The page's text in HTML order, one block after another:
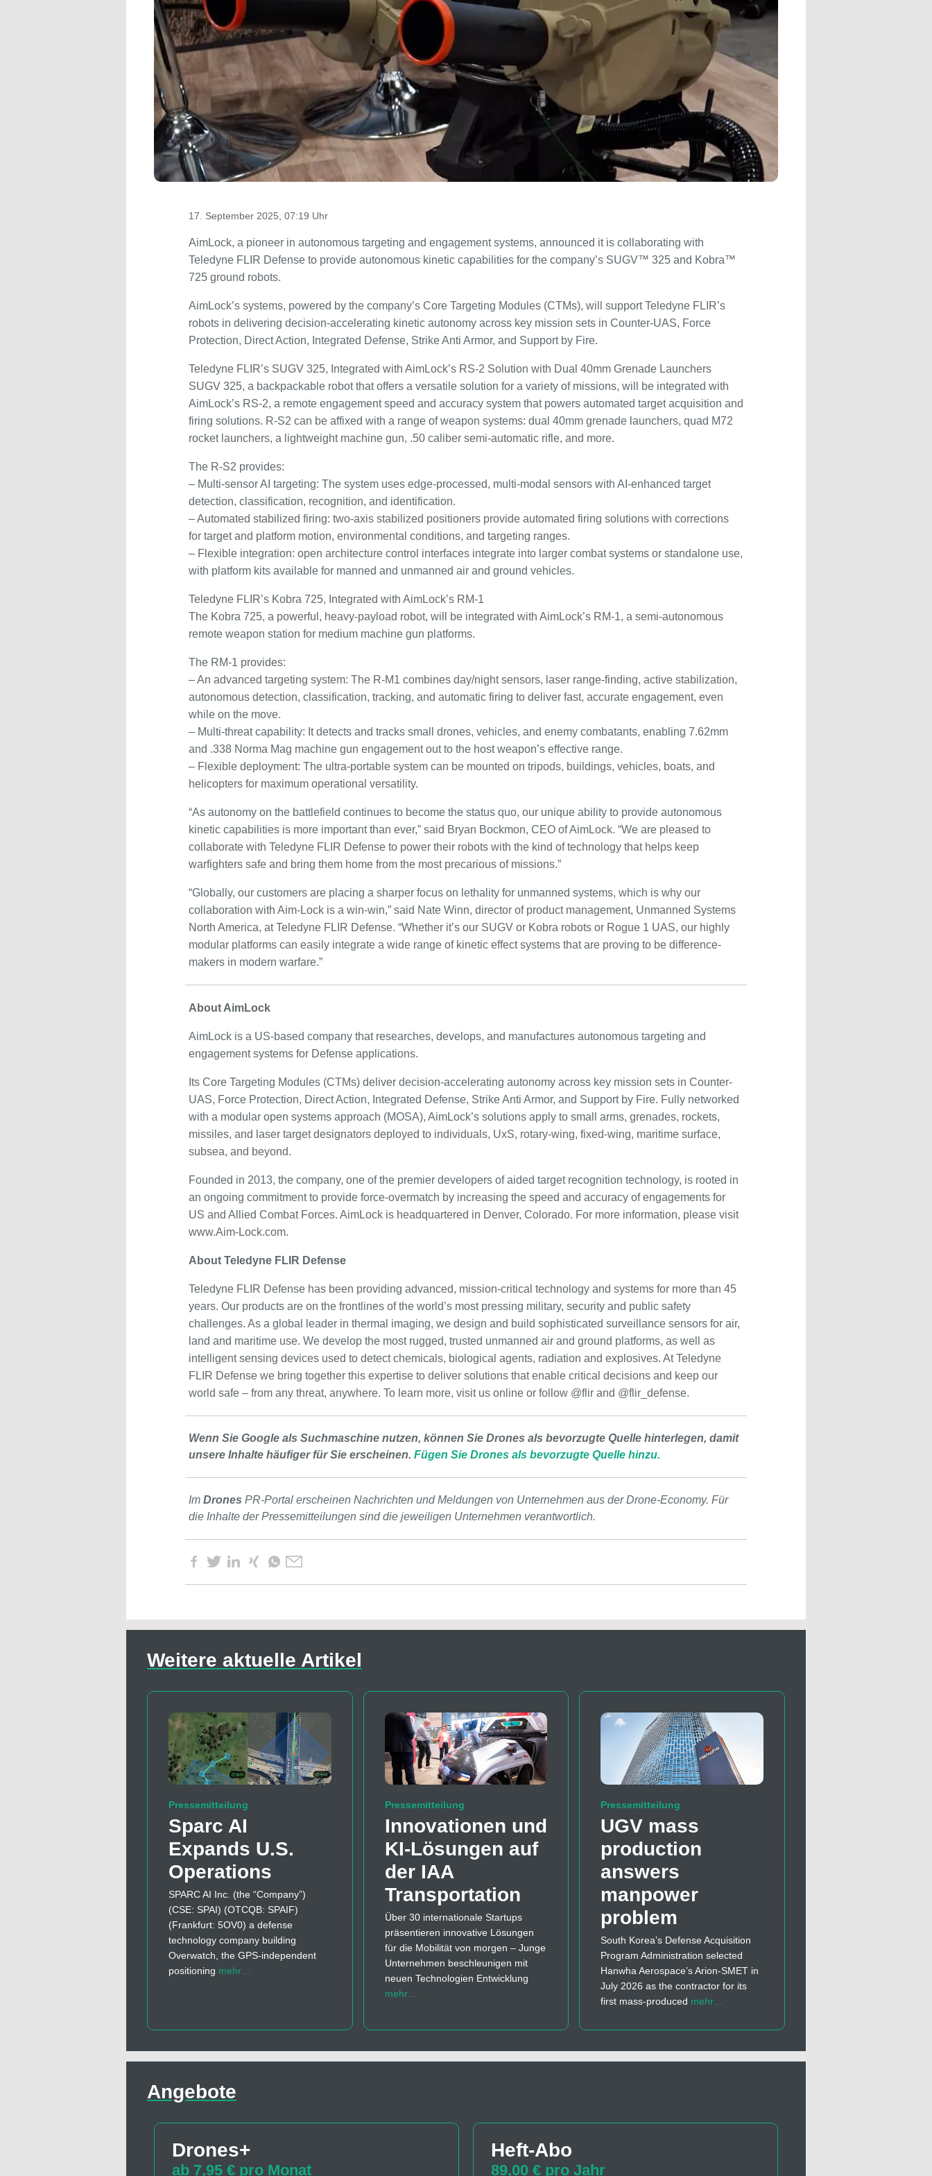
17. September 2025, 07:19 Uhr
AimLock, a pioneer in autonomous targeting and engagement systems, announced it is collaborating with
Teledyne FLIR Defense to provide autonomous kinetic capabilities for the company’s SUGV™ 325 and Kobra™
725 ground robots.
AimLock’s systems, powered by the company’s Core Targeting Modules (CTMs), will support Teledyne FLIR’s
robots in delivering decision-accelerating kinetic autonomy across key mission sets in Counter-UAS, Force
Protection, Direct Action, Integrated Defense, Strike Anti Armor, and Support by Fire.
Teledyne FLIR’s SUGV 325, Integrated with AimLock’s RS-2 Solution with Dual 40mm Grenade Launchers
SUGV 325, a backpackable robot that offers a versatile solution for a variety of missions, will be integrated with
AimLock’s RS-2, a remote engagement speed and accuracy system that powers automated target acquisition and
firing solutions. R-S2 can be affixed with a range of weapon systems: dual 40mm grenade launchers, quad M72
rocket launchers, a lightweight machine gun, .50 caliber semi-automatic rifle, and more.
The R-S2 provides:
– Multi-sensor AI targeting: The system uses edge-processed, multi-modal sensors with AI-enhanced target
detection, classification, recognition, and identification.
– Automated stabilized firing: two-axis stabilized positioners provide automated firing solutions with corrections
for target and platform motion, environmental conditions, and targeting ranges.
– Flexible integration: open architecture control interfaces integrate into larger combat systems or standalone use,
with platform kits available for manned and unmanned air and ground vehicles.
Teledyne FLIR’s Kobra 725, Integrated with AimLock’s RM-1
The Kobra 725, a powerful, heavy-payload robot, will be integrated with AimLock’s RM-1, a semi-autonomous
remote weapon station for medium machine gun platforms.
The RM-1 provides:
– An advanced targeting system: The R-M1 combines day/night sensors, laser range-finding, active stabilization,
autonomous detection, classification, tracking, and automatic firing to deliver fast, accurate engagement, even
while on the move.
– Multi-threat capability: It detects and tracks small drones, vehicles, and enemy combatants, enabling 7.62mm
and .338 Norma Mag machine gun engagement out to the host weapon’s effective range.
– Flexible deployment: The ultra-portable system can be mounted on tripods, buildings, vehicles, boats, and
helicopters for maximum operational versatility.
“As autonomy on the battlefield continues to become the status quo, our unique ability to provide autonomous
kinetic capabilities is more important than ever,” said Bryan Bockmon, CEO of AimLock. “We are pleased to
collaborate with Teledyne FLIR Defense to power their robots with the kind of technology that helps keep
warfighters safe and bring them home from the most precarious of missions.”
“Globally, our customers are placing a sharper focus on lethality for unmanned systems, which is why our
collaboration with Aim-Lock is a win-win,” said Nate Winn, director of product management, Unmanned Systems
North America, at Teledyne FLIR Defense. “Whether it’s our SUGV or Kobra robots or Rogue 1 UAS, our highly
modular platforms can easily integrate a wide range of kinetic effect systems that are proving to be difference-
makers in modern warfare.”
About AimLock
AimLock is a US-based company that researches, develops, and manufactures autonomous targeting and
engagement systems for Defense applications.
Its Core Targeting Modules (CTMs) deliver decision-accelerating autonomy across key mission sets in Counter-
UAS, Force Protection, Direct Action, Integrated Defense, Strike Anti Armor, and Support by Fire. Fully networked
with a modular open systems approach (MOSA), AimLock’s solutions apply to small arms, grenades, rockets,
missiles, and laser target designators deployed to individuals, UxS, rotary-wing, fixed-wing, maritime surface,
subsea, and beyond.
Founded in 2013, the company, one of the premier developers of aided target recognition technology, is rooted in
an ongoing commitment to provide force-overmatch by increasing the speed and accuracy of engagements for
US and Allied Combat Forces. AimLock is headquartered in Denver, Colorado. For more information, please visit
www.Aim-Lock.com.
About Teledyne FLIR Defense
Teledyne FLIR Defense has been providing advanced, mission-critical technology and systems for more than 45
years. Our products are on the frontlines of the world’s most pressing military, security and public safety
challenges. As a global leader in thermal imaging, we design and build sophisticated surveillance sensors for air,
land and maritime use. We develop the most rugged, trusted unmanned air and ground platforms, as well as
intelligent sensing devices used to detect chemicals, biological agents, radiation and explosives. At Teledyne
FLIR Defense we bring together this expertise to deliver solutions that enable critical decisions and keep our
world safe – from any threat, anywhere. To learn more, visit us online or follow @flir and @flir_defense.
Wenn Sie Google als Suchmaschine nutzen, können Sie Drones als bevorzugte Quelle hinterlegen, damit
unsere Inhalte häufiger für Sie erscheinen. Fügen Sie Drones als bevorzugte Quelle hinzu.
Im Drones PR-Portal erscheinen Nachrichten und Meldungen von Unternehmen aus der Drone-Economy. Für
die Inhalte der Pressemitteilungen sind die jeweiligen Unternehmen verantwortlich.
Weitere aktuelle Artikel
Pressemitteilung
Sparc AI
Expands U.S.
Operations
SPARC AI Inc. (the “Company”)
(CSE: SPAI) (OTCQB: SPAIF)
(Frankfurt: 5OV0) a defense
technology company building
Overwatch, the GPS-independent
positioning mehr…
Pressemitteilung
Innovationen und
KI-Lösungen auf
der IAA
Transportation
Über 30 internationale Startups
präsentieren innovative Lösungen
für die Mobilität von morgen – Junge
Unternehmen beschleunigen mit
neuen Technologien Entwicklung
mehr…
Pressemitteilung
UGV mass
production
answers
manpower
problem
South Korea’s Defense Acquisition
Program Administration selected
Hanwha Aerospace’s Arion-SMET in
July 2026 as the contractor for its
first mass-produced mehr…
Angebote
Drones+
ab 7,95 € pro Monat
Heft-Abo
89,00 € pro Jahr